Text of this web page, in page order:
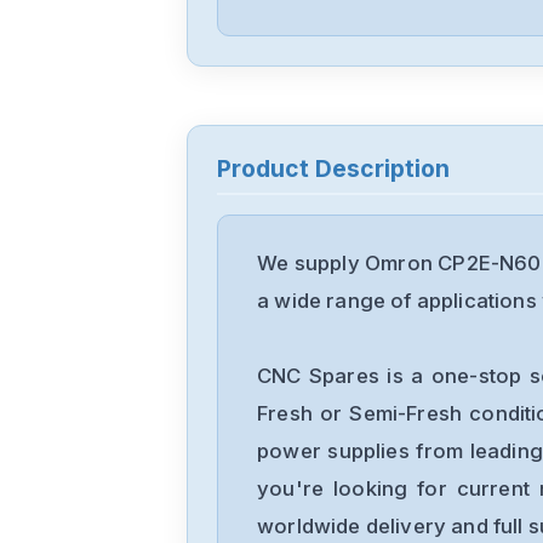
Product Description
We supply Omron CP2E-
a wide range of
CNC Spares is a one-stop
Fresh or Semi-Fresh
power supplies from
you're looking for current
worldwide delivery and full